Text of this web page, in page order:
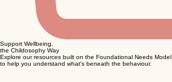
Support Wellbeing,
the Childosophy Way
Explore our resources built on the Foundational Needs Model,
to help you understand what's beneath the behaviour.